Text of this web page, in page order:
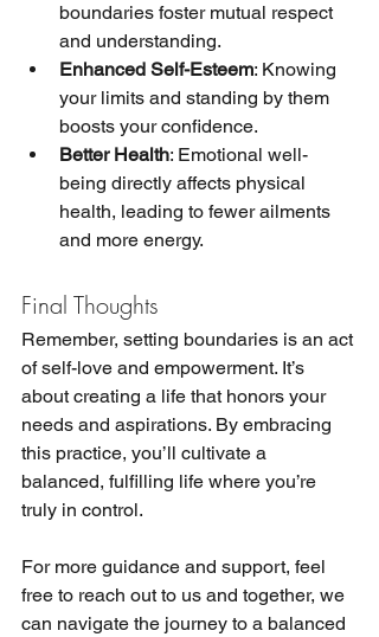
boundaries foster mutual respect
and understanding.
Enhanced Self-Esteem: Knowing
your limits and standing by them
boosts your confidence.
Better Health: Emotional well-
being directly affects physical
health, leading to fewer ailments
and more energy.
Final Thoughts
Remember, setting boundaries is an act
of self-love and empowerment. It’s
about creating a life that honors your
needs and aspirations. By embracing
this practice, you’ll cultivate a
balanced, fulfilling life where you’re
truly in control.
For more guidance and support, feel
free to reach out to us and together, we
can navigate the journey to a balanced